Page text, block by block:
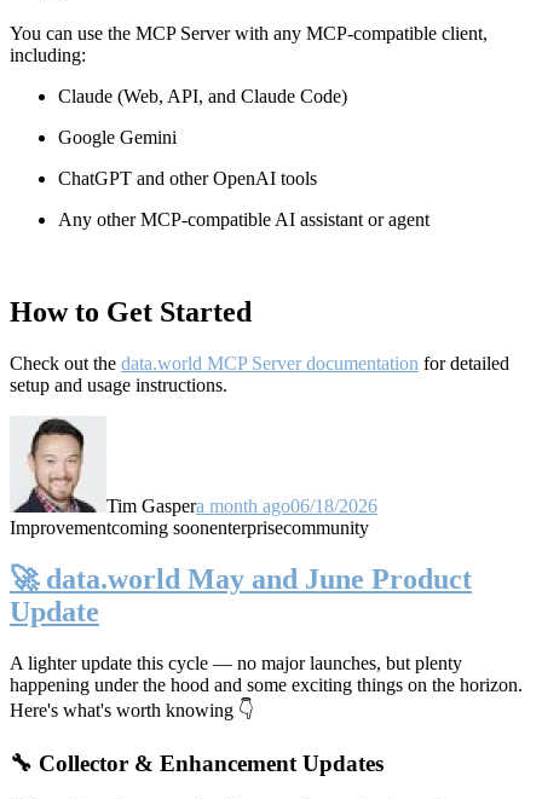
You can use the MCP Server with any MCP-compatible client,
including:
Claude (Web, API, and Claude Code)
Google Gemini
ChatGPT and other OpenAI tools
Any other MCP-compatible AI assistant or agent
How to Get Started
Check out the data.world MCP Server documentation for detailed
setup and usage instructions.
Tim Gaspera month ago06/18/2026
Improvementcoming soonenterprisecommunity
🚀 data.world May and June Product
Update
A lighter update this cycle — no major launches, but plenty
happening under the hood and some exciting things on the horizon.
Here's what's worth knowing 👇
🔧 Collector & Enhancement Updates